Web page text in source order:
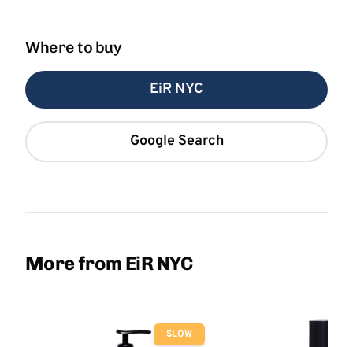
Where to buy
EiR NYC
Google Search
More from EiR NYC
SLOW